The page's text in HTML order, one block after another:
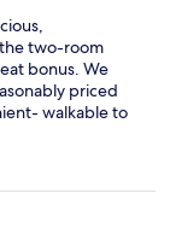
two-room
bonus. We
priced
walkable to